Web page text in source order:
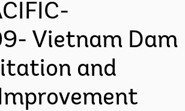
Vietnam Dam
and